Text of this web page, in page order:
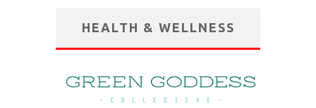
HEALTH & WELLNESS